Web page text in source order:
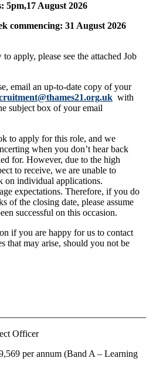
5pm,17 August 2026
commencing: 31 August 2026
apply, please see the attached Job
email an up-to-date copy of your
with
subject box of your email
to apply for this role, and we
when you don’t hear back
for. However, due to the high
to receive, we are unable to
on individual applications.
expectations. Therefore, if you do
of the closing date, please assume
successful on this occasion.
if you are happy for us to contact
that may arise, should you not be
Officer
per annum (Band A – Learning